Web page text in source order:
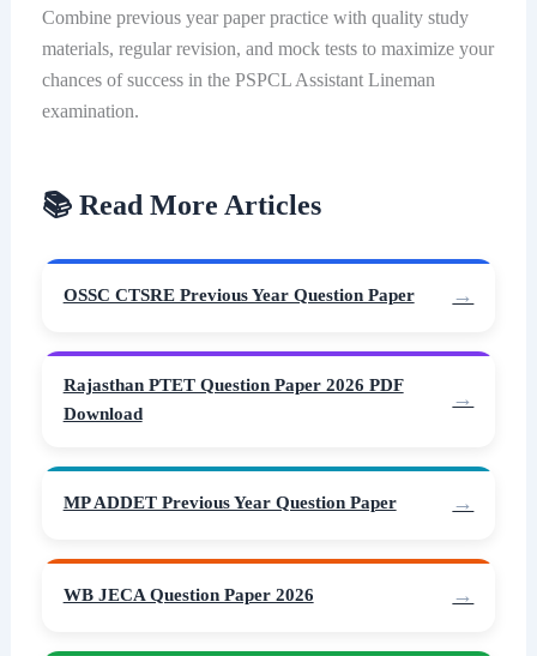
Combine previous year paper practice with quality study
materials, regular revision, and mock tests to maximize your
chances of success in the PSPCL Assistant Lineman
examination.
📚 Read More Articles
OSSC CTSRE Previous Year Question Paper
Rajasthan PTET Question Paper 2026 PDF
Download
MP ADDET Previous Year Question Paper
WB JECA Question Paper 2026